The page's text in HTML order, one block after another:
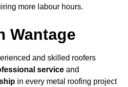
more labour hours.
Wantage
and skilled roofers
service and
in every metal roofing project